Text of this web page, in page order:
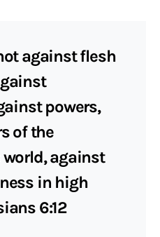
against flesh
powers,
of the
against
in high
6:12